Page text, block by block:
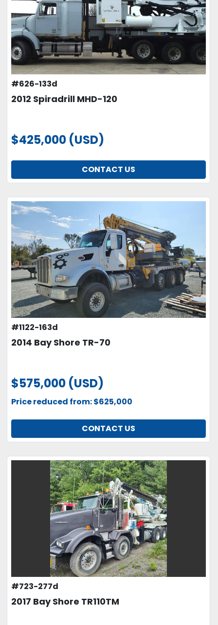
Price, USD
APPLY CLEAR
#626-133d
2012 Spiradrill MHD-120
$425,000 (USD)
CONTACT US
#1122-163d
2014 Bay Shore TR-70
$575,000 (USD)
Price reduced from: $625,000
CONTACT US
#723-277d
2017 Bay Shore TR110TM